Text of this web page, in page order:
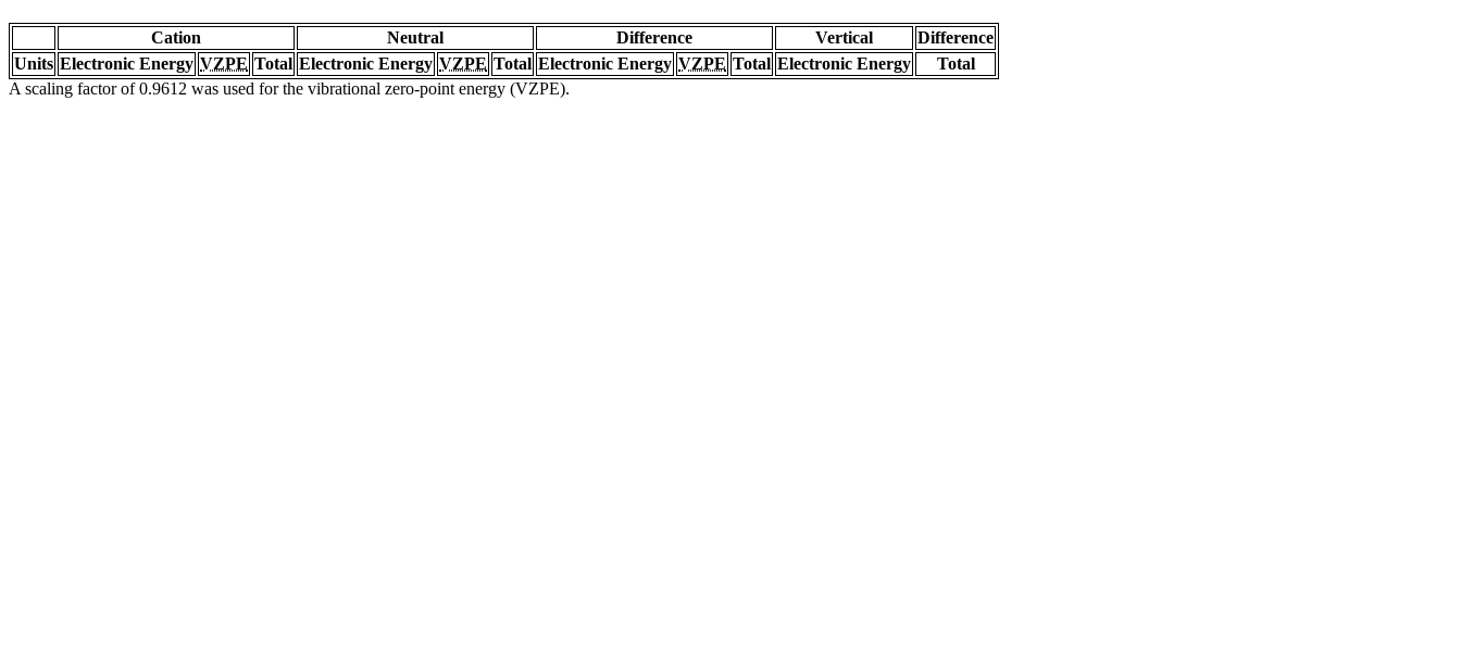
Cation Neutral Difference Vertical
Difference
Units Electronic Energy VZPE Total Electronic Energy VZPE Total Electronic Energy VZPE Total Electronic Energy
Total
A scaling factor of 0.9612 was used for the vibrational zero-point energy (VZPE).